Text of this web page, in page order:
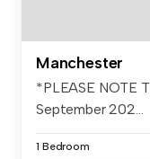
Manchester
*PLEASE NOTE
September 202...
1 Bedroom